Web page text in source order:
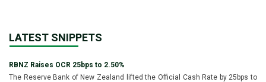
LATEST SNIPPETS
RBNZ Raises OCR 25bps to 2.50%
The Reserve Bank of New Zealand lifted the Official Cash Rate by 25bps to